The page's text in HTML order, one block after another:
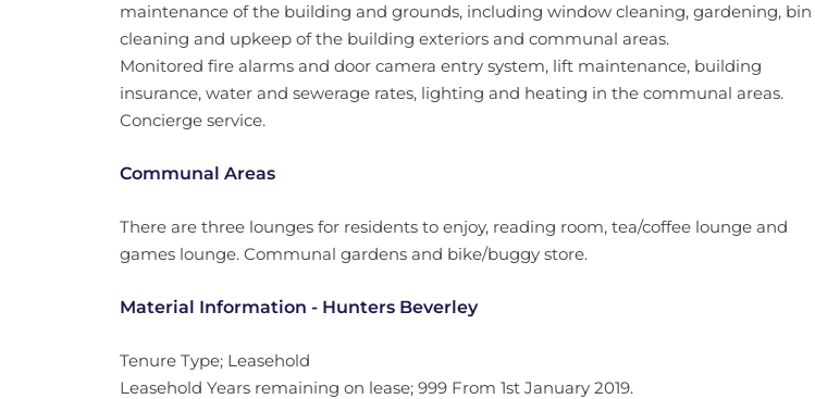
maintenance of the building and grounds, including window cleaning, gardening, bin
cleaning and upkeep of the building exteriors and communal areas.
Monitored fire alarms and door camera entry system, lift maintenance, building
insurance, water and sewerage rates, lighting and heating in the communal areas.
Concierge service.
Communal Areas
There are three lounges for residents to enjoy, reading room, tea/coffee lounge and
games lounge. Communal gardens and bike/buggy store.
Material Information - Hunters Beverley
Tenure Type; Leasehold
Leasehold Years remaining on lease; 999 From 1st January 2019.